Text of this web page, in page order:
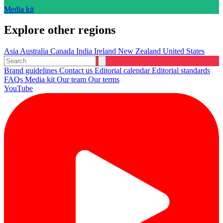
Media kit
Explore other regions
Asia Australia Canada India Ireland New Zealand United States
Brand guidelines Contact us Editorial calendarEditorial standards
FAQs Media kit Our team Our terms
YouTube